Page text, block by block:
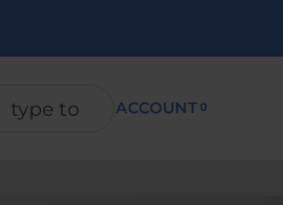
ACCOUNT0